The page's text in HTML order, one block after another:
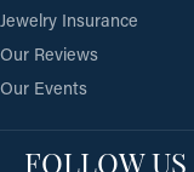
Jewelry Insurance
Our Reviews
Our Events
FOLLOW US